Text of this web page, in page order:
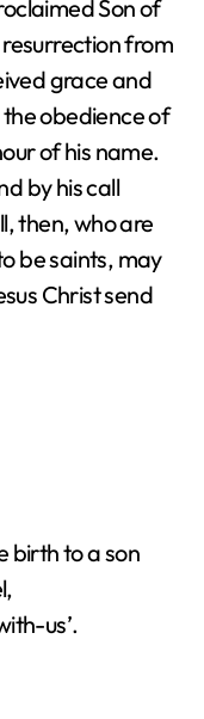
Son of
resurrection from
grace and
obedience of
of his name.
by his call
then, who are
be saints, may
Christ send
birth to a son
us’.